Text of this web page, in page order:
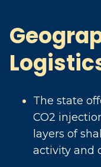
The state
CO2
layers of
activity and